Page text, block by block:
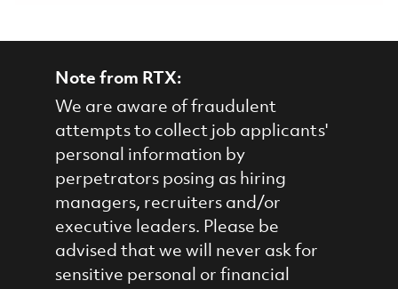
Note from RTX:
We are aware of fraudulent
attempts to collect job applicants'
personal information by
perpetrators posing as hiring
managers, recruiters and/or
executive leaders. Please be
advised that we will never ask for
sensitive personal or financial